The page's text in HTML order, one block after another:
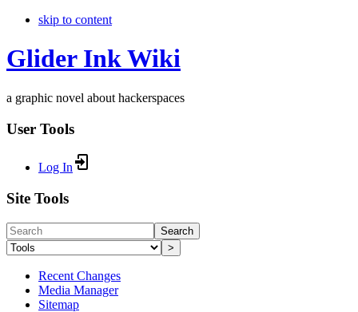
skip to content
Glider Ink Wiki
a graphic novel about hackerspaces
User Tools
Log In
Site Tools
Search
>
Recent Changes
Media Manager
Sitemap